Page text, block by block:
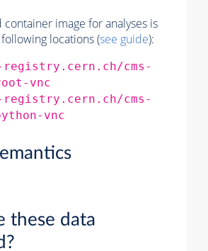
image for analyses is
locations (see guide):
cms-
vnc
cms-
vnc
these data